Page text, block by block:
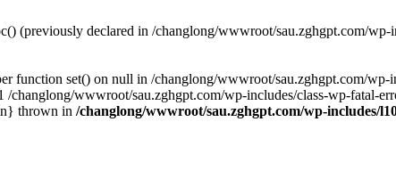
(previously declared in /changlong/wwwroot/sau.zghgpt.com/
function set() on null in /changlong/wwwroot/sau.zghgpt.com/
changlong/wwwroot/sau.zghgpt.com/wp-includes/class-wp-fatal-
thrown in /changlong/wwwroot/sau.zghgpt.com/wp-includes/